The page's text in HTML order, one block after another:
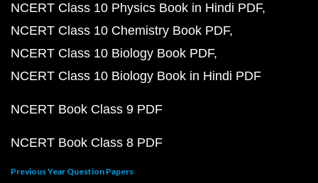
NCERT Class 10 Physics Book in Hindi PDF
NCERT Class 10 Chemistry Book PDF
NCERT Class 10 Biology Book PDF
NCERT Class 10 Biology Book in Hindi PDF
NCERT Book Class 9 PDF
NCERT Book Class 8 PDF
Previous Year Question Papers